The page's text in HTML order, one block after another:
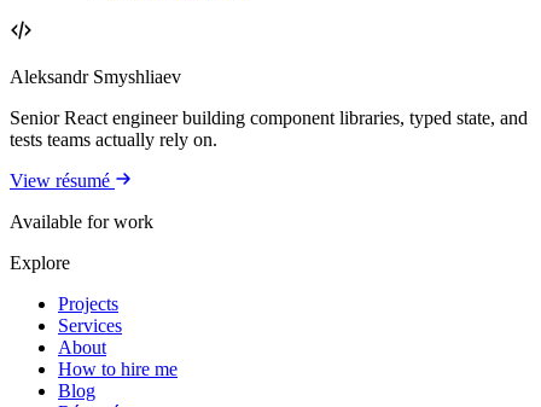
Aleksandr Smyshliaev
Senior React engineer building component libraries, typed state, and
tests teams actually rely on.
View résumé
Available for work
Explore
Projects
Services
About
How to hire me
Blog